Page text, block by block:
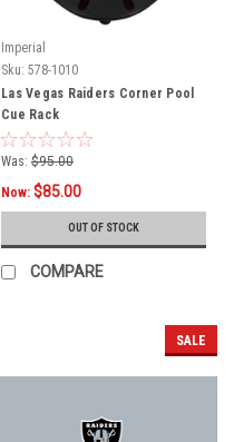
Imperial
Sku: 578-1010
Las Vegas Raiders Corner Pool
Cue Rack
Was: $95.00
Now: $85.00
OUT OF STOCK
COMPARE
SALE